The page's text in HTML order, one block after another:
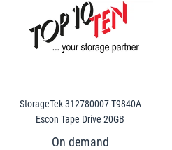
StorageTek 312780007 T9840A
Escon Tape Drive 20GB